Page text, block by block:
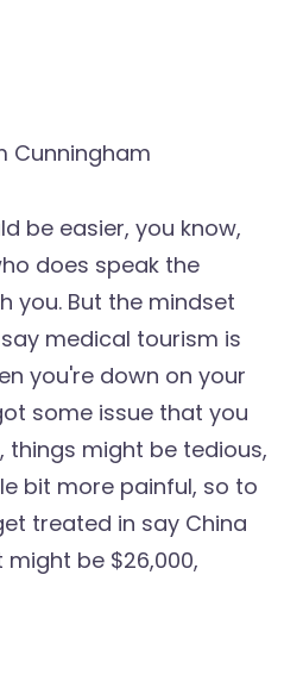
Cunningham
be easier, you know,
does speak the
you. But the mindset
medical tourism is
you're down on your
some issue that you
things might be tedious,
bit more painful, so to
treated in say China
be $26,000,